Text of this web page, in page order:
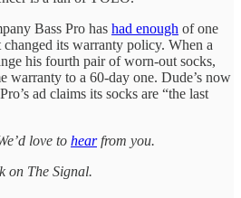
Bass Pro has had enough of one
its warranty policy. When a
his fourth pair of worn-out socks,
warranty to a 60-day one. Dude’s now
ad claims its socks are “the last
love to hearfrom you.
on The Signal.